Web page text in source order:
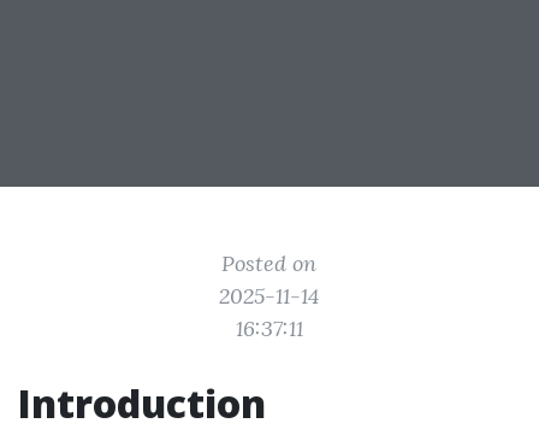
Posted on
2025-11-14
16:37:11
Introduction